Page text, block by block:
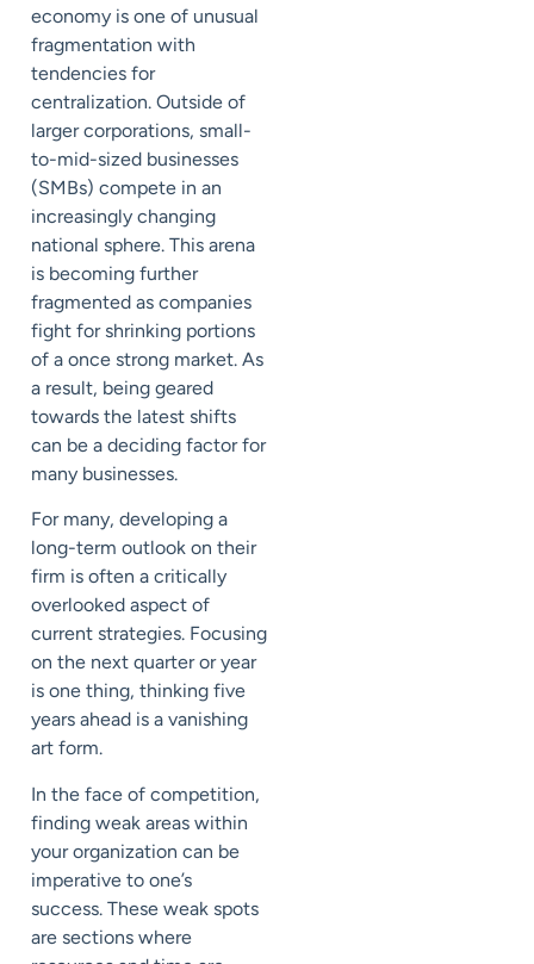
economy is one of unusual
fragmentation with
tendencies for
centralization. Outside of
larger corporations, small-
to-mid-sized businesses
(SMBs) compete in an
increasingly changing
national sphere. This arena
is becoming further
fragmented as companies
fight for shrinking portions
of a once strong market. As
a result, being geared
towards the latest shifts
can be a deciding factor for
many businesses.
For many, developing a
long-term outlook on their
firm is often a critically
overlooked aspect of
current strategies. Focusing
on the next quarter or year
is one thing, thinking five
years ahead is a vanishing
art form.
In the face of competition,
finding weak areas within
your organization can be
imperative to one’s
success. These weak spots
are sections where